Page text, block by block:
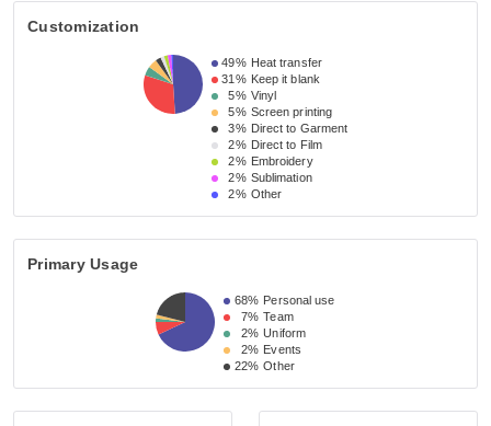
Customization
49% Heat transfer
31% Keep it blank
5% Vinyl
5% Screen printing
3% Direct to Garment
2% Direct to Film
2% Embroidery
2% Sublimation
2% Other
Primary Usage
68% Personal use
7% Team
2% Uniform
2% Events
22% Other